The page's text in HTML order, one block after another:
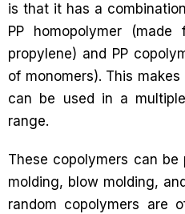
is that it has a
PP homopolymer
propylene) and PP
of monomers). This
can be used in a
range.
These copolymers can
molding, blow molding,
random copolymers are